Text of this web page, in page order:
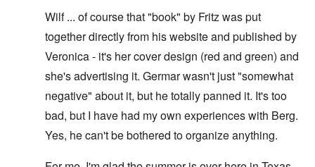
Wilf ... of course that "book" by Fritz was put
together directly from his website and published by
Veronica - it's her cover design (red and green) and
she's advertising it. Germar wasn't just "somewhat
negative" about it, but hetotally panned it. It's too
bad, but I have had my own experiences with Berg.
Yes, he can't be bothered to organize anything.